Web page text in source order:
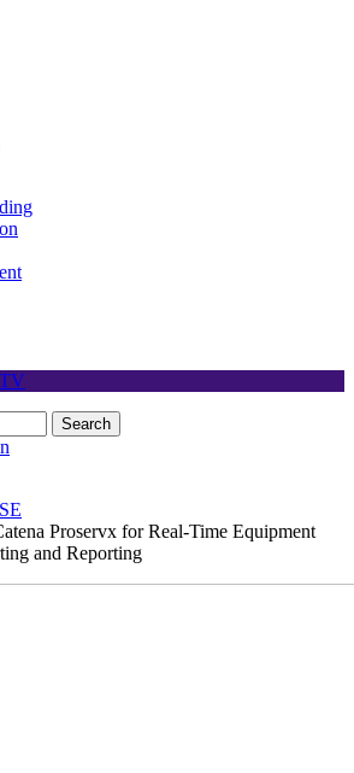
Proservx for Real-Time Equipment
and Reporting